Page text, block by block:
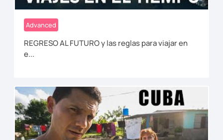
Advanced
REGRESO AL FUTURO y las reglas para viajar en
e...